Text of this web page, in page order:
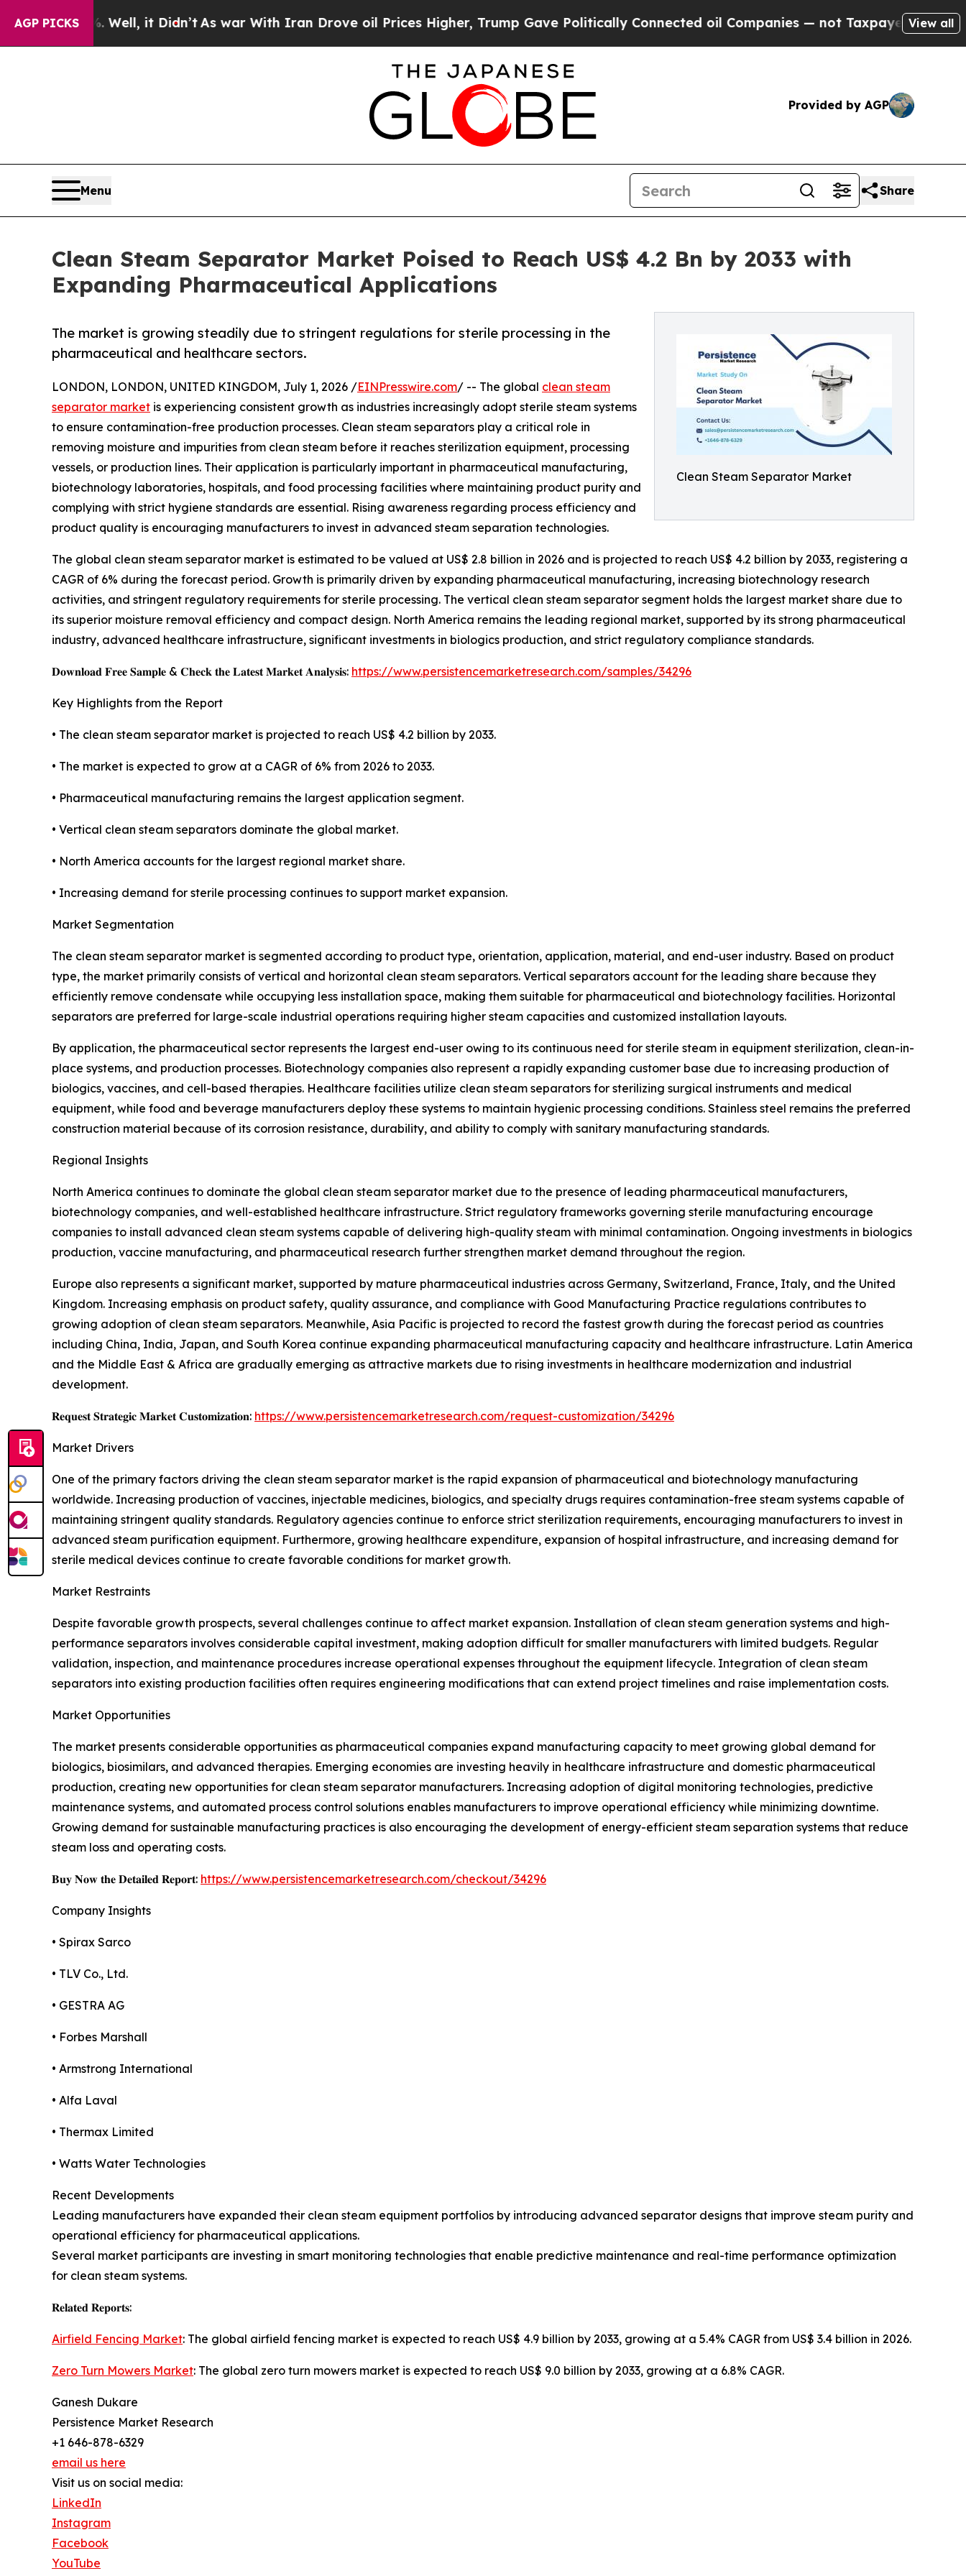
AGP PICKS
Well, it Didn’t As war With Iran Drove oil Prices Higher, Trump Gave Politically Connected oil Companies — not Taxpayers — the Chance toView all
Provided by AGP
Menu Share
Clean Steam Separator Market Poised to Reach US$ 4.2 Bn by 2033 with
Expanding Pharmaceutical Applications
Clean Steam Separator Market
The market is growing steadily due to stringent regulations for sterile processing in the
pharmaceutical and healthcare sectors.
LONDON, LONDON, UNITED KINGDOM, July 1, 2026 /EINPresswire.com/ -- The global clean steam
separator market is experiencing consistent growth as industries increasingly adopt sterile steam systems
to ensure contamination-free production processes. Clean steam separators play a critical role in
removing moisture and impurities from clean steam before it reaches sterilization equipment, processing
vessels, or production lines. Their application is particularly important in pharmaceutical manufacturing,
biotechnology laboratories, hospitals, and food processing facilities where maintaining product purity and
complying with strict hygiene standards are essential. Rising awareness regarding process efficiency and
product quality is encouraging manufacturers to invest in advanced steam separation technologies.
The global clean steam separator market is estimated to be valued at US$ 2.8 billion in 2026 and is projected to reach US$ 4.2 billion by 2033, registering a
CAGR of 6% during the forecast period. Growth is primarily driven by expanding pharmaceutical manufacturing, increasing biotechnology research
activities, and stringent regulatory requirements for sterile processing. The vertical clean steam separator segment holds the largest market share due to
its superior moisture removal efficiency and compact design. North America remains the leading regional market, supported by its strong pharmaceutical
industry, advanced healthcare infrastructure, significant investments in biologics production, and strict regulatory compliance standards.
𝐃𝐨𝐰𝐧𝐥𝐨𝐚𝐝 𝐅𝐫𝐞𝐞 𝐒𝐚𝐦𝐩𝐥𝐞 & 𝐂𝐡𝐞𝐜𝐤 𝐭𝐡𝐞 𝐋𝐚𝐭𝐞𝐬𝐭 𝐌𝐚𝐫𝐤𝐞𝐭 𝐀𝐧𝐚𝐥𝐲𝐬𝐢𝐬: https://www.persistencemarketresearch.com/samples/34296
Key Highlights from the Report
• The clean steam separator market is projected to reach US$ 4.2 billion by 2033.
• The market is expected to grow at a CAGR of 6% from 2026 to 2033.
• Pharmaceutical manufacturing remains the largest application segment.
• Vertical clean steam separators dominate the global market.
• North America accounts for the largest regional market share.
• Increasing demand for sterile processing continues to support market expansion.
Market Segmentation
The clean steam separator market is segmented according to product type, orientation, application, material, and end-user industry. Based on product
type, the market primarily consists of vertical and horizontal clean steam separators. Vertical separators account for the leading share because they
efficiently remove condensate while occupying less installation space, making them suitable for pharmaceutical and biotechnology facilities. Horizontal
separators are preferred for large-scale industrial operations requiring higher steam capacities and customized installation layouts.
By application, the pharmaceutical sector represents the largest end-user owing to its continuous need for sterile steam in equipment sterilization, clean-in-
place systems, and production processes. Biotechnology companies also represent a rapidly expanding customer base due to increasing production of
biologics, vaccines, and cell-based therapies. Healthcare facilities utilize clean steam separators for sterilizing surgical instruments and medical
equipment, while food and beverage manufacturers deploy these systems to maintain hygienic processing conditions. Stainless steel remains the preferred
construction material because of its corrosion resistance, durability, and ability to comply with sanitary manufacturing standards.
Regional Insights
North America continues to dominate the global clean steam separator market due to the presence of leading pharmaceutical manufacturers,
biotechnology companies, and well-established healthcare infrastructure. Strict regulatory frameworks governing sterile manufacturing encourage
companies to install advanced clean steam systems capable of delivering high-quality steam with minimal contamination. Ongoing investments in biologics
production, vaccine manufacturing, and pharmaceutical research further strengthen market demand throughout the region.
Europe also represents a significant market, supported by mature pharmaceutical industries across Germany, Switzerland, France, Italy, and the United
Kingdom. Increasing emphasis on product safety, quality assurance, and compliance with Good Manufacturing Practice regulations contributes to
growing adoption of clean steam separators. Meanwhile, Asia Pacific is projected to record the fastest growth during the forecast period as countries
including China, India, Japan, and South Korea continue expanding pharmaceutical manufacturing capacity and healthcare infrastructure. Latin America
and the Middle East & Africa are gradually emerging as attractive markets due to rising investments in healthcare modernization and industrial
development.
𝐑𝐞𝐪𝐮𝐞𝐬𝐭 𝐒𝐭𝐫𝐚𝐭𝐞𝐠𝐢𝐜 𝐌𝐚𝐫𝐤𝐞𝐭 𝐂𝐮𝐬𝐭𝐨𝐦𝐢𝐳𝐚𝐭𝐢𝐨𝐧: https://www.persistencemarketresearch.com/request-customization/34296
Market Drivers
One of the primary factors driving the clean steam separator market is the rapid expansion of pharmaceutical and biotechnology manufacturing
worldwide. Increasing production of vaccines, injectable medicines, biologics, and specialty drugs requires contamination-free steam systems capable of
maintaining stringent quality standards. Regulatory agencies continue to enforce strict sterilization requirements, encouraging manufacturers to invest in
advanced steam purification equipment. Furthermore, growing healthcare expenditure, expansion of hospital infrastructure, and increasing demand for
sterile medical devices continue to create favorable conditions for market growth.
Market Restraints
Despite favorable growth prospects, several challenges continue to affect market expansion. Installation of clean steam generation systems and high-
performance separators involves considerable capital investment, making adoption difficult for smaller manufacturers with limited budgets. Regular
validation, inspection, and maintenance procedures increase operational expenses throughout the equipment lifecycle. Integration of clean steam
separators into existing production facilities often requires engineering modifications that can extend project timelines and raise implementation costs.
Market Opportunities
The market presents considerable opportunities as pharmaceutical companies expand manufacturing capacity to meet growing global demand for
biologics, biosimilars, and advanced therapies. Emerging economies are investing heavily in healthcare infrastructure and domestic pharmaceutical
production, creating new opportunities for clean steam separator manufacturers. Increasing adoption of digital monitoring technologies, predictive
maintenance systems, and automated process control solutions enables manufacturers to improve operational efficiency while minimizing downtime.
Growing demand for sustainable manufacturing practices is also encouraging the development of energy-efficient steam separation systems that reduce
steam loss and operating costs.
𝐁𝐮𝐲 𝐍𝐨𝐰 𝐭𝐡𝐞 𝐃𝐞𝐭𝐚𝐢𝐥𝐞𝐝 𝐑𝐞𝐩𝐨𝐫𝐭: https://www.persistencemarketresearch.com/checkout/34296
Company Insights
• Spirax Sarco
• TLV Co., Ltd.
• GESTRA AG
• Forbes Marshall
• Armstrong International
• Alfa Laval
• Thermax Limited
• Watts Water Technologies
Recent Developments
Leading manufacturers have expanded their clean steam equipment portfolios by introducing advanced separator designs that improve steam purity and
operational efficiency for pharmaceutical applications.
Several market participants are investing in smart monitoring technologies that enable predictive maintenance and real-time performance optimization
for clean steam systems.
𝐑𝐞𝐥𝐚𝐭𝐞𝐝 𝐑𝐞𝐩𝐨𝐫𝐭𝐬:
Airfield Fencing Market: The global airfield fencing market is expected to reach US$ 4.9 billion by 2033, growing at a 5.4% CAGR from US$ 3.4 billion in 2026.
Zero Turn Mowers Market: The global zero turn mowers market is expected to reach US$ 9.0 billion by 2033, growing at a 6.8% CAGR.
Ganesh Dukare
Persistence Market Research
+1 646-878-6329
email us here
Visit us on social media:
LinkedIn
Instagram
Facebook
YouTube